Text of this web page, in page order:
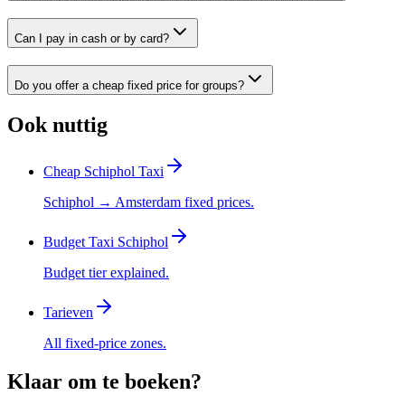
Can I pay in cash or by card?
Do you offer a cheap fixed price for groups?
Ook nuttig
Cheap Schiphol Taxi
Schiphol → Amsterdam fixed prices.
Budget Taxi Schiphol
Budget tier explained.
Tarieven
All fixed-price zones.
Klaar om te boeken?